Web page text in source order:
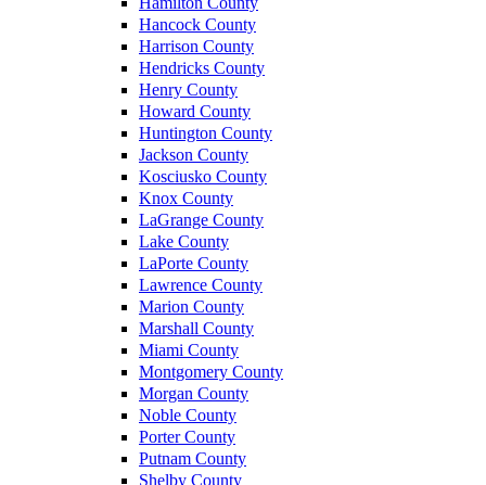
Hancock County
Harrison County
Hendricks County
Henry County
Howard County
Huntington County
Jackson County
Kosciusko County
Knox County
LaGrange County
Lake County
LaPorte County
Lawrence County
Marion County
Marshall County
Miami County
Montgomery County
Morgan County
Noble County
Porter County
Putnam County
Shelby County